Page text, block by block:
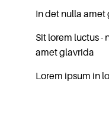
In det nulla amet
Sit lorem luctus -
amet glavrida
Lorem ipsum in